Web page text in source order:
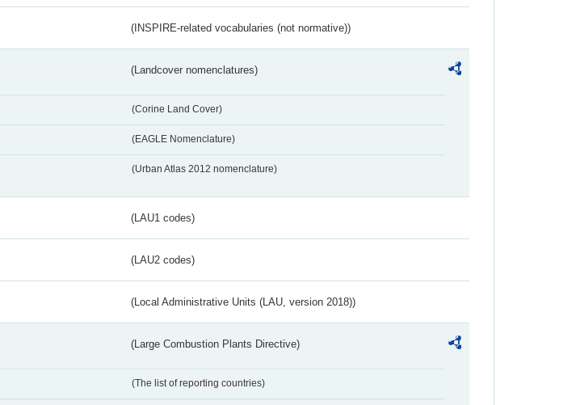
(INSPIRE-related vocabularies (not normative))
(Landcover nomenclatures)
(Corine Land Cover)
(EAGLE Nomenclature)
(Urban Atlas 2012 nomenclature)
(LAU1 codes)
(LAU2 codes)
(Local Administrative Units (LAU, version 2018))
(Large Combustion Plants Directive)
(The list of reporting countries)